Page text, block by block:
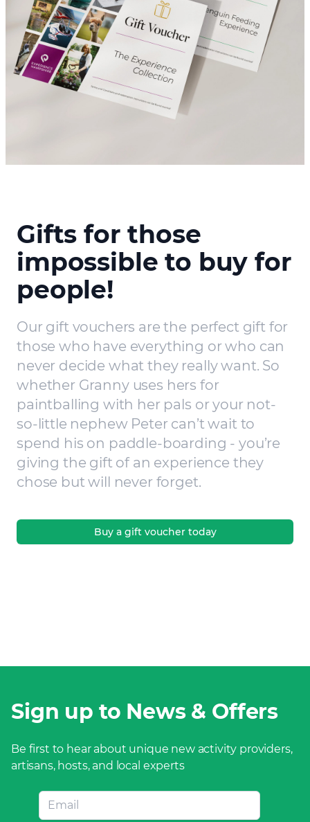
Gifts for those
impossible to buy for
people!
Our gift vouchers are the perfect gift for
those who have everything or who can
never decide what they really want. So
whether Granny uses hers for
paintballing with her pals or your not-
so-little nephew Peter can’t wait to
spend his on paddle-boarding - you’re
giving the gift of an experience they
chose but will never forget.
Buy a gift voucher today
Sign up to News & Offers
Be first to hear about unique new activity providers,
artisans, hosts, and local experts